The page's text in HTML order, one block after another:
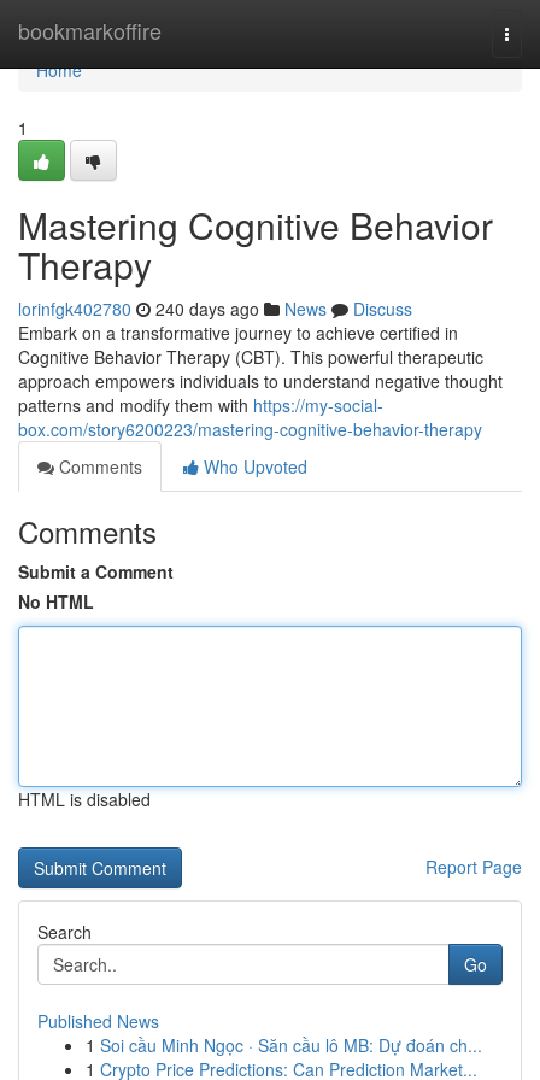
bookmarkoffire
Home
Home
1
Mastering Cognitive Behavior
Therapy
lorinfgk402780 240 days ago News
Discuss
Embark on a transformative journey to achieve certified in
Cognitive Behavior Therapy (CBT). This powerful therapeutic
approach empowers individuals to understand negative thought
patterns and modify them with https://my-social-
box.com/story6200223/mastering-cognitive-behavior-therapy
Comments
Who Upvoted
Comments
Submit a Comment
No HTML
HTML is disabled
Report Page
Search
Go
Published News
1 Soi cầu Minh Ngọc · Săn cầu lô MB: Dự đoán ch...
1 Crypto Price Predictions: Can Prediction Market...